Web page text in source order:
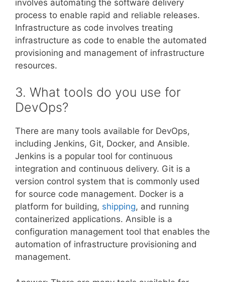
involves automating the software delivery
process to enable rapid and reliable releases.
Infrastructure as code involves treating
infrastructure as code to enable the automated
provisioning and management of infrastructure
resources.
3. What tools do you use for
DevOps?
There are many tools available for DevOps,
including Jenkins, Git, Docker, and Ansible.
Jenkins is a popular tool for continuous
integration and continuous delivery. Git is a
version control system that is commonly used
for source code management. Docker is a
platform for building, shipping, and running
containerized applications. Ansible is a
configuration management tool that enables the
automation of infrastructure provisioning and
management.